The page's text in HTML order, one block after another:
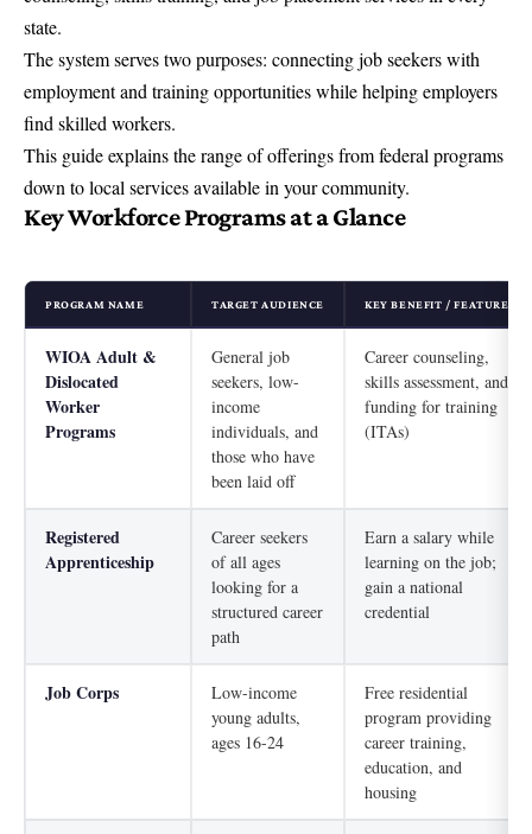
state.
The system serves two purposes: connecting job seekers with
employment and training opportunities while helping employers
find skilled workers.
This guide explains the range of offerings from federal programs
down tolocal services available in your community.
Key Workforce Programs at a Glance
PROGRAM NAME TARGET AUDIENCE KEY BENEFIT / FEATURE
WIOA Adult &
Dislocated
Worker
Programs
General job
seekers, low-
income
individuals, and
those who have
been laid off
Career counseling,
skills assessment, and
funding for training
(ITAs)
Registered
Apprenticeship
Career seekers
of all ages
looking for a
structured career
path
Earn a salary while
learning on the job;
gain a national
credential
Job Corps
Low-income
young adults,
ages 16-24
Free residential
program providing
career training,
education, and
housing